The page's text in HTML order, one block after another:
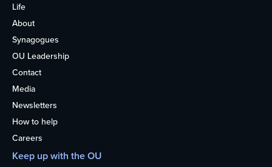
Life
About
Synagogues
OU Leadership
Contact
Media
Newsletters
How to help
Careers
Keep up with the OU